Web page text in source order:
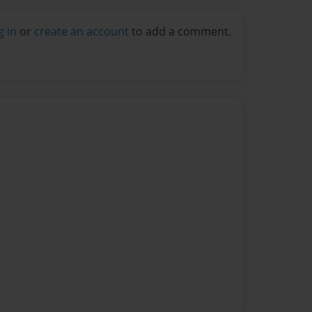
in or create an account to add a comment.